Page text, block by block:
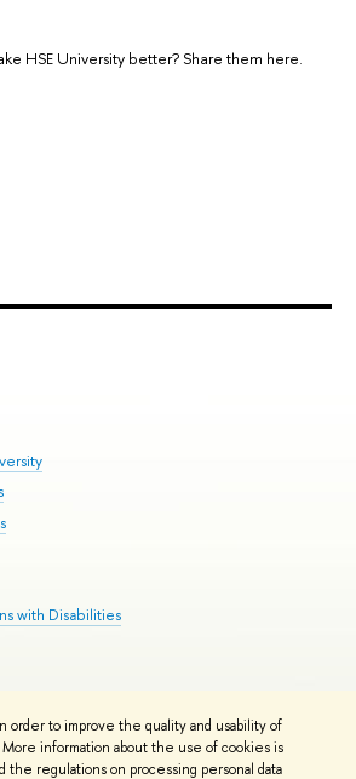
order to improve the quality and usability of
information about the use of cookies is
the regulations on processing personal data
HSE University better? Share them here.
with Disabilities
Contacts Copyright Privacy Policy